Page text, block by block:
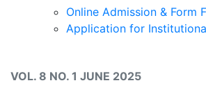
Online Admission & Form
Application for
VOL. 8 NO. 1 JUNE 2025